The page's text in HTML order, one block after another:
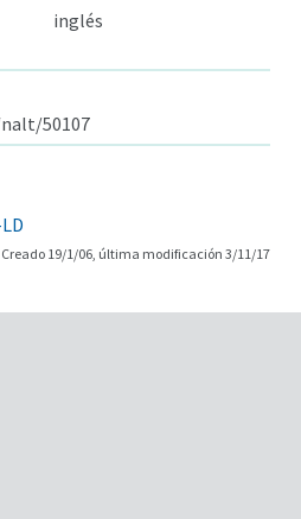
inglés
50107
Creado 19/1/06, última modificación 3/11/17